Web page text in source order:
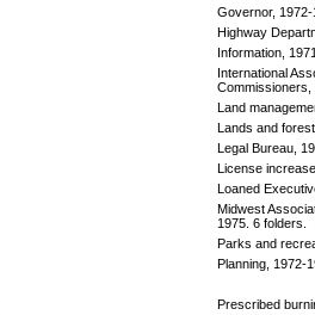
Governor, 1972-
Highway
Information,
International
Commissioners,
Land
Lands and
Legal Bureau,
License
Loaned
Midwest
1975. 6 folders.
Parks and
Planning, 1972-
Prescribed